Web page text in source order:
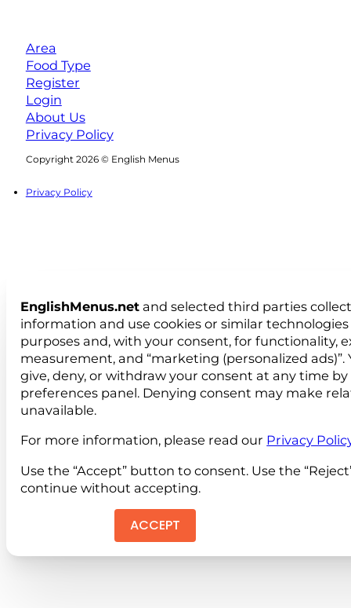
Area
Food Type
Register
Login
About Us
Privacy Policy
Copyright 2026 © English Menus
Privacy Policy
EnglishMenus.net and selected third parties
information and use cookies or similar
purposes and, with your consent, for functionality,
measurement, and “marketing (personalized ads)”.
give, deny, or withdraw your consent at any time
preferences panel. Denying consent may make
unavailable.
For more information, please read our Privacy
Use the “Accept” button to consent. Use the
continue without accepting.
ACCEPT